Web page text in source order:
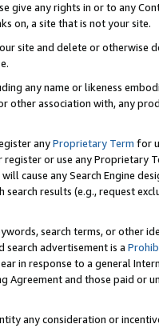
give any rights in or to any
on, a site that is not your site.
site and delete or otherwise
any name or likeness
other association with, any
anyProprietary Term for
or use any Proprietary
cause any Search Engine
results (e.g., request
search terms, or other
search advertisement is a
in response to a general
Agreement and those paid or
any consideration or